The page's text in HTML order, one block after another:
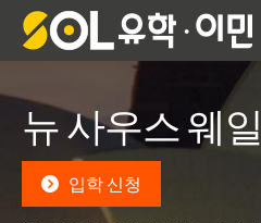
뉴 사우스 웨
입학 신청